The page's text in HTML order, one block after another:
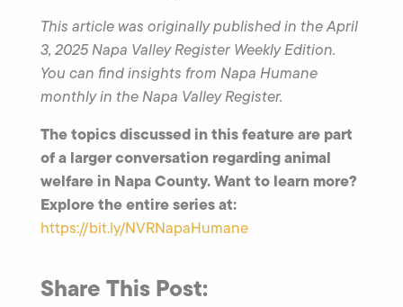
This article was originally published in the April
3, 2025 Napa Valley Register Weekly Edition.
You can find insights from Napa Humane
monthly in the Napa Valley Register.
The topics discussed in this feature are part
of a larger conversation regarding animal
welfare in Napa County. Want to learn more?
Explore the entire series at:
https://bit.ly/NVRNapaHumane
Share This Post: